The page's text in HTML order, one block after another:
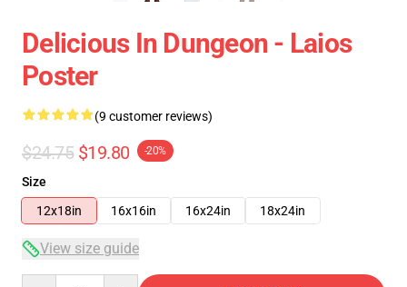
Delicious In Dungeon - Laios
Poster
(9 customer reviews)
$24.75 $19.80 -20%
Size
12x18in
16x16in 16x24in 18x24in
View size guide